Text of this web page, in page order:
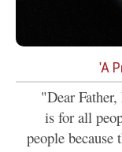
'A
"Dear
is for all
people